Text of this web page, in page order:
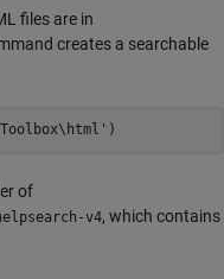
files are in
creates a searchable
)
of
v4, which contains